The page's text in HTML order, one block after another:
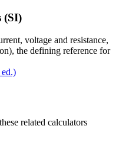
(SI)
voltage and resistance,
the defining reference for
related calculators